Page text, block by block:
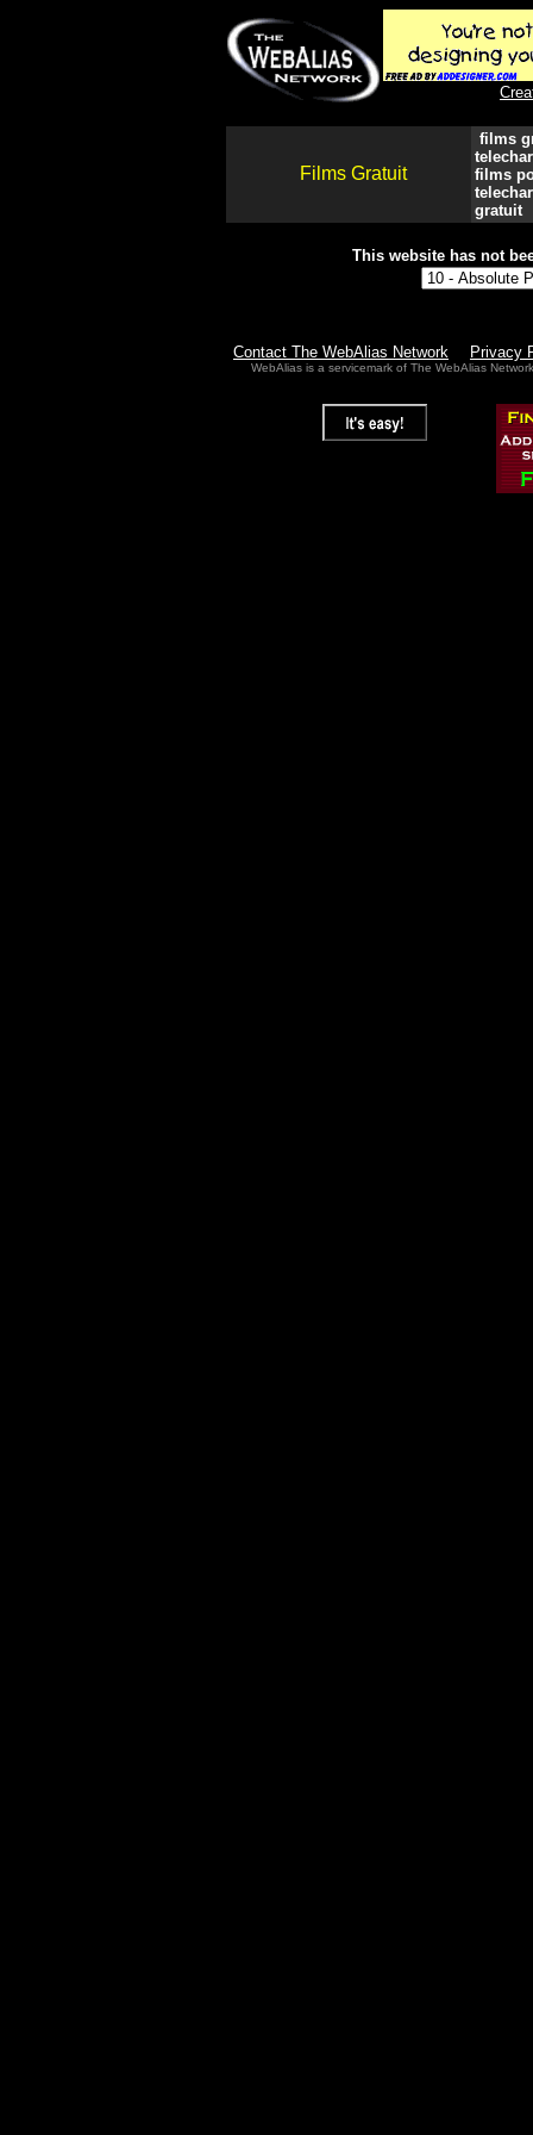
Films Gratuit
films
films
gratuit
This website has not
Contact The WebAlias Network Privacy
WebAlias is a servicemark of The WebAlias